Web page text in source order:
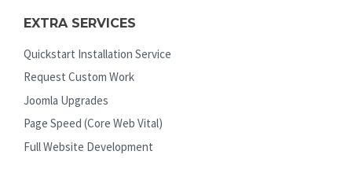
EXTRA SERVICES
Quickstart Installation Service
Request Custom Work
Joomla Upgrades
Page Speed (Core Web Vital)
Full Website Development